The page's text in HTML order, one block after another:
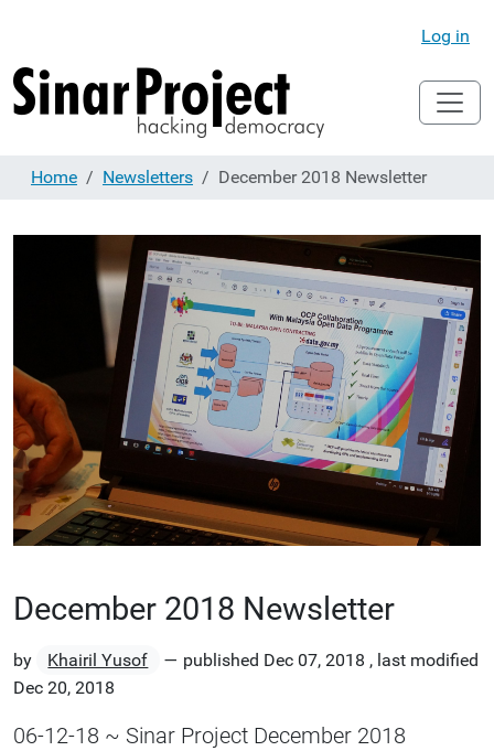
Log in
Home Newsletters December 2018 Newsletter
December 2018 Newsletter
by Khairil Yusof — published Dec 07, 2018 , last modified
Dec 20, 2018
06-12-18 ~ Sinar Project December 2018